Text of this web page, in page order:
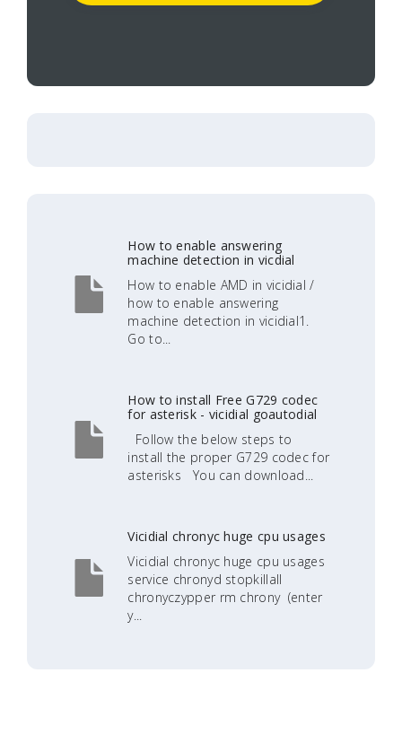
How to enable answering
machine detection in vicdial
How to enable AMD in vicidial /
how to enable answering
machine detection in vicidial1.
Go to...
How to install Free G729 codec
for asterisk - vicidial goautodial
Follow the below steps to
install the proper G729 codec for
asterisks You can download...
Vicidial chronyc huge cpu usages
Vicidial chronyc huge cpu usages
service chronyd stopkillall
chronyczypper rm chrony (enter
y...